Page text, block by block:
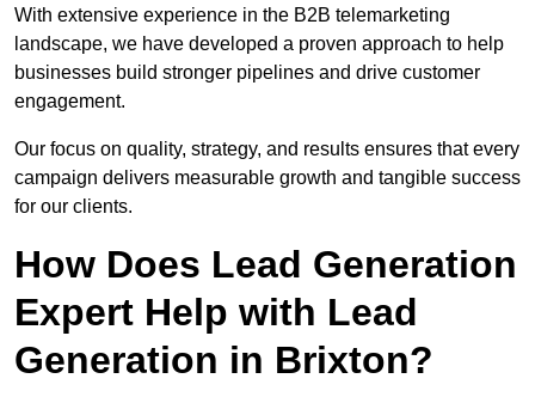
With extensive experience in the B2B telemarketing
landscape, we have developed a proven approach to help
businesses build stronger pipelines and drive customer
engagement.
Our focus on quality, strategy, and results ensures that every
campaign delivers measurable growth and tangible success
for our clients.
How Does Lead Generation
Expert Help with Lead
Generation in Brixton?